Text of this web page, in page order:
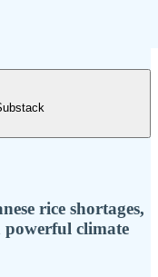
rice shortages,
powerful climate